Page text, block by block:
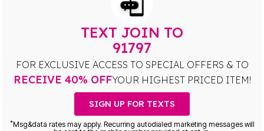
TEXT JOIN TO
91797
FOR EXCLUSIVE ACCESS TO SPECIAL OFFERS & TO
RECEIVE 40% OFFYOUR HIGHEST PRICED ITEM!
SIGN UP FOR TEXTS
*Msg&data rates may apply. Recurring autodialed marketing messages will